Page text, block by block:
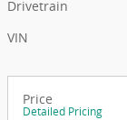
Drivetrain
VIN
Price
Detailed Pricing